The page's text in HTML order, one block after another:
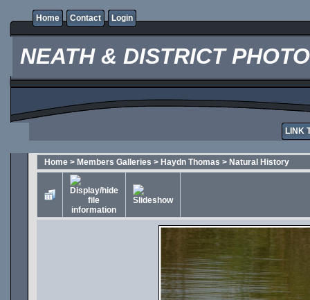
Home Contact Login
NEATH & DISTRICT
LINK
Home > Members Galleries > Haydn Thomas > Natural History